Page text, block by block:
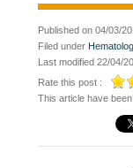
Published on 04/03/
Filed under
Last modified 22/04/
Rate this post :
This article have